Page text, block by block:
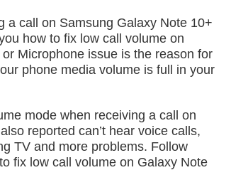
a call on Samsung Galaxy Note 10+
how to fix low call volume on
Microphone issue is the reason for
phone media volume is full in your
mode when receiving a call on
reported can’t hear voice calls,
TV and more problems. Follow
fix low call volume on Galaxy Note